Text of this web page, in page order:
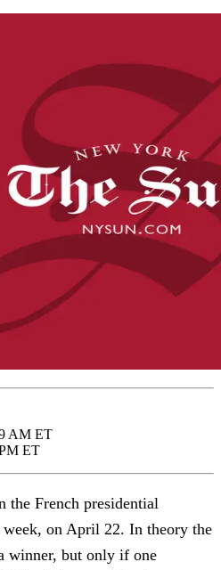
AM ET
ET
French presidential
week, on April 22. In theory the
winner, but only if one